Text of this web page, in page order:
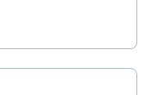
and not a presentation.